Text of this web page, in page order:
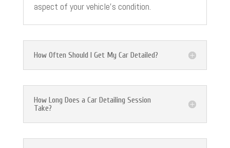
aspect of your vehicle’s condition.
How Often Should I Get My Car Detailed?
How Long Does a Car Detailing Session
Take?